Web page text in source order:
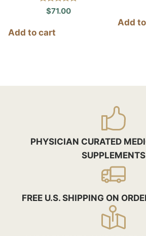
Rated
5.00
$71.00
Add to cart
Add
PHYSICIAN CURATED
SUPPLEMENTS
FREE U.S. SHIPPING ON